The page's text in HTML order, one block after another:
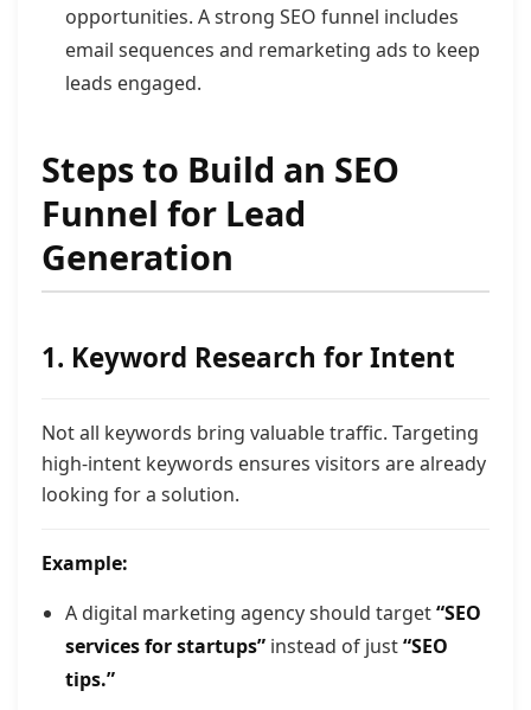
opportunities. A strong SEO funnel includes
email sequences and remarketing ads to keep
leads engaged.
Steps to Build an SEO
Funnel for Lead
Generation
1. Keyword Research for Intent
Not all keywords bring valuable traffic. Targeting
high-intent keywords ensures visitors are already
looking for a solution.
Example:
A digital marketing agency should target“SEO
services for startups” instead of just“SEO
tips.”